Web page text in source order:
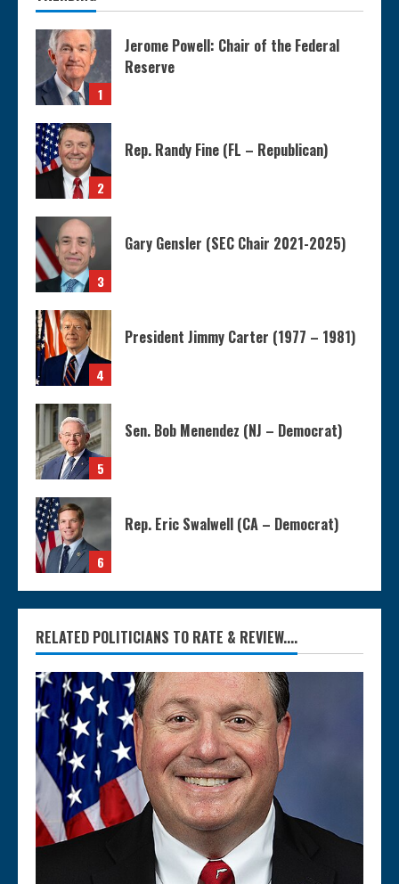
1
Jerome Powell: Chair of the Federal
Reserve
2
Rep. Randy Fine (FL – Republican)
3
Gary Gensler (SEC Chair 2021-2025)
4
President Jimmy Carter (1977 – 1981)
5
Sen. Bob Menendez (NJ – Democrat)
6
Rep. Eric Swalwell (CA – Democrat)
RELATED POLITICIANS TO RATE & REVIEW....